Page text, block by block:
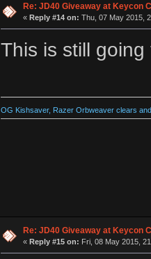
Re: JD40 Giveaway at Keycon
« Reply #14 on: Thu, 07 May 2015,
This is still
OG Kishsaver, Razer Orbweaver clears
Re: JD40 Giveaway at Keycon
« Reply #15 on: Fri, 08 May 2015,